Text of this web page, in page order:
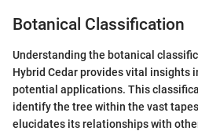
Botanical Classification
Understanding the botanical
Hybrid Cedar provides vital insights
potential applications. This
identify the tree within the vast
elucidates its relationships with